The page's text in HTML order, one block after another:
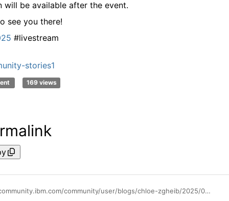
will be available after the event.
see you there!
#livestream
stories1
169 views
https://community.ibm.com/community/user/blogs/chloe-zgheib/2025/09/30/shouldnt-miss-the-ibm-techxchange-2025-livestreams